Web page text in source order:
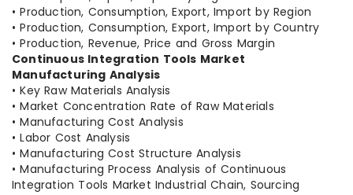
• Production, Consumption, Export, Import by Region
• Production, Consumption, Export, Import by Country
• Production, Revenue, Price and Gross Margin
Continuous Integration Tools Market
Manufacturing Analysis
• Key Raw Materials Analysis
• Market Concentration Rate of Raw Materials
• Manufacturing Cost Analysis
• Labor Cost Analysis
• Manufacturing Cost Structure Analysis
• Manufacturing Process Analysis of Continuous
Integration Tools Market Industrial Chain, Sourcing